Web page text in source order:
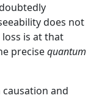
does not
is at that
precisequantum
and